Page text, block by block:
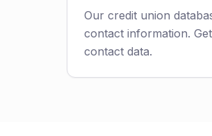
Our credit union
contact information.
contact data.